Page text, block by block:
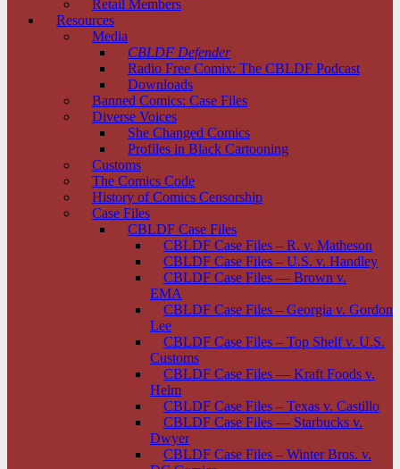
Retail Members
Resources
Media
CBLDF Defender
Radio Free Comix: The CBLDF Podcast
Downloads
Banned Comics: Case Files
Diverse Voices
She Changed Comics
Profiles in Black Cartooning
Customs
The Comics Code
History of Comics Censorship
Case Files
CBLDF Case Files
CBLDF Case Files – R. v. Matheson
CBLDF Case Files – U.S. v. Handley
CBLDF Case Files — Brown v.
EMA
CBLDF Case Files – Georgia v. Gordon
Lee
CBLDF Case Files – Top Shelf v. U.S.
Customs
CBLDF Case Files — Kraft Foods v.
Helm
CBLDF Case Files – Texas v. Castillo
CBLDF Case Files — Starbucks v.
Dwyer
CBLDF Case Files – Winter Bros. v.